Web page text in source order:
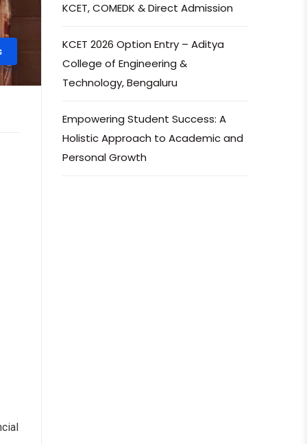
KCET, COMEDK & Direct Admission
KCET 2026 Option Entry – Aditya
College of Engineering &
Technology, Bengaluru
Empowering Student Success: A
Holistic Approach to Academic and
Personal Growth